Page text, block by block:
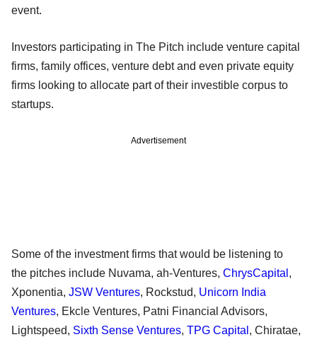
event.
Investors participating in The Pitch include venture capital
firms, family offices, venture debt and even private equity
firms looking to allocate part of their investible corpus to
startups.
Advertisement
Some of the investment firms that would be listening to
the pitches include Nuvama, ah-Ventures, ChrysCapital ,
Xponentia, JSW Ventures, Rockstud, Unicorn India
Ventures, Ekcle Ventures, Patni Financial Advisors,
Lightspeed, Sixth Sense Ventures, TPG Capital , Chiratae,